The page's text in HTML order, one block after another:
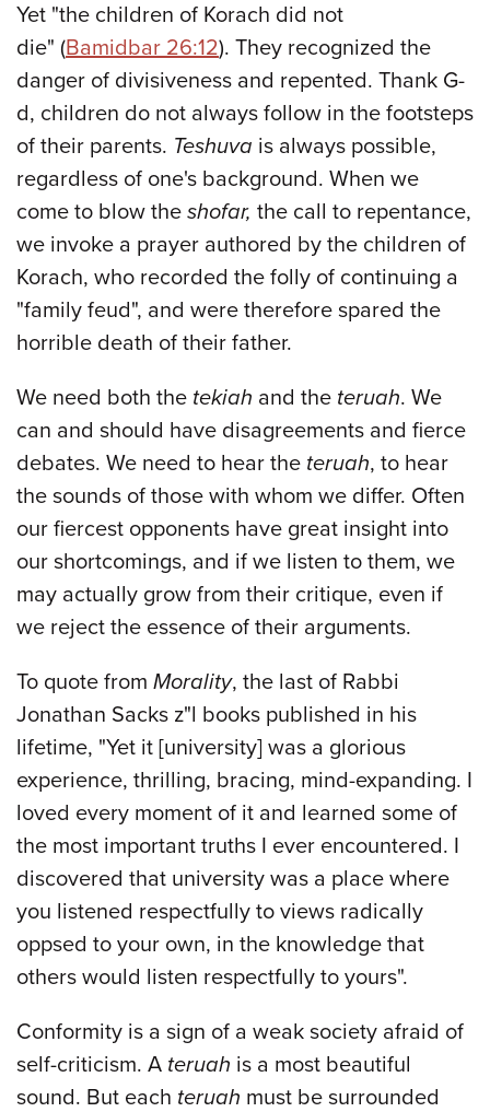
Yet "the children of Korach did not
die" (Bamidbar 26:12). They recognized the
danger of divisiveness and repented. Thank G-
d, children do not always follow in the footsteps
of their parents. Teshuva is always possible,
regardless of one's background. When we
come to blow the shofar, the call to repentance,
we invoke a prayer authored by the children of
Korach, who recorded the folly of continuing a
"family feud", and were therefore spared the
horrible death of their father.
We need both the tekiah and the teruah. We
can and should have disagreements and fierce
debates. We need to hear the teruah, to hear
the sounds of those with whom we differ. Often
our fiercest opponents have great insight into
our shortcomings, and if we listen to them, we
may actually grow from their critique, even if
we reject the essence of their arguments.
To quote from Morality, the last of Rabbi
Jonathan Sacks z"l books published in his
lifetime, "Yet it [university] was a glorious
experience, thrilling, bracing, mind-expanding. I
loved every moment of it and learned some of
the most important truths I ever encountered. I
discovered that university was a place where
you listened respectfully to views radically
oppsed to your own, in the knowledge that
others would listen respectfully to yours".
Conformity is a sign of a weak society afraid of
self-criticism. A teruah is a most beautiful
sound. But each teruah must be surrounded